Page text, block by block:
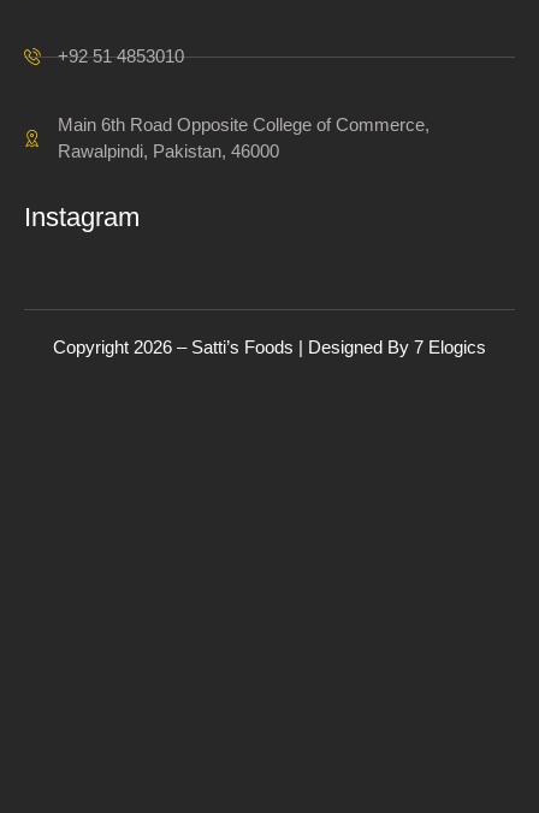
+92 51 4853010
Main 6th Road Opposite College of Commerce,
Rawalpindi, Pakistan, 46000
Instagram
Copyright 2026 – Satti’s Foods | Designed By 7 Elogics